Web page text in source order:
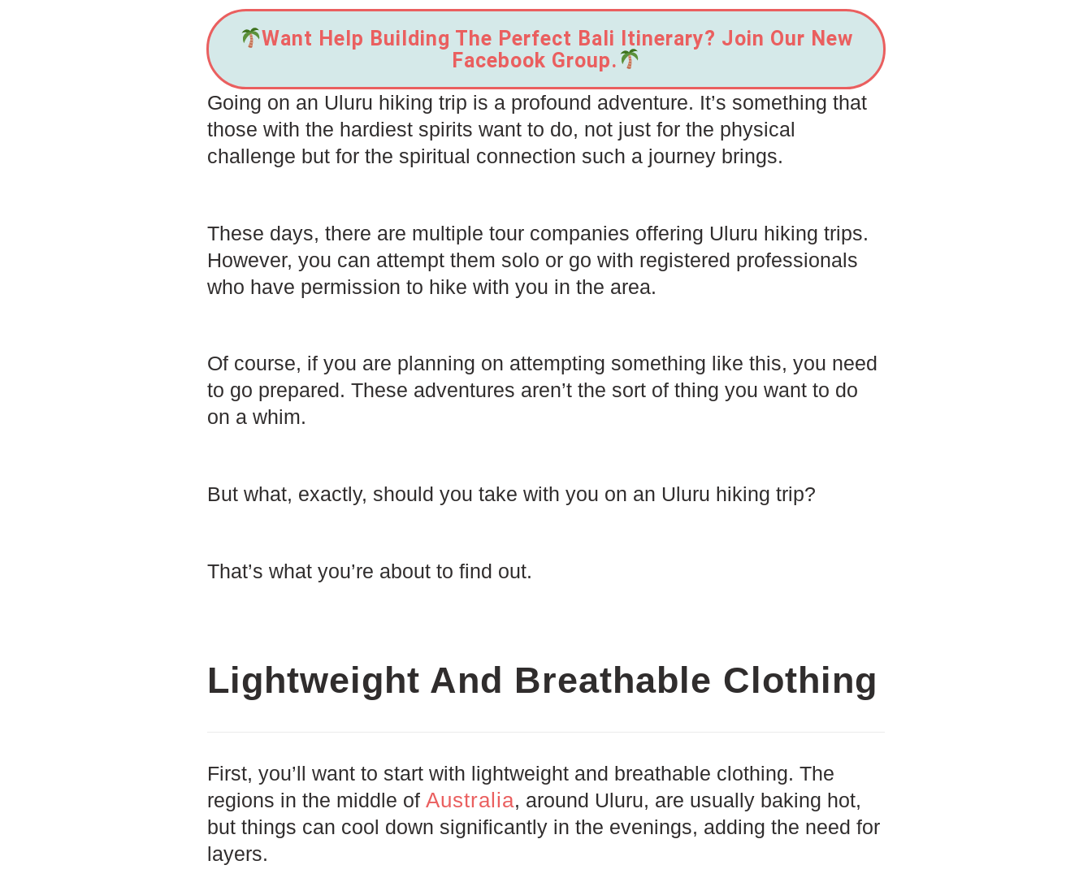
Want Help Building The Perfect Bali Itinerary? Join Our New
Facebook Group.
Going on an Uluru hiking trip is a profound adventure. It’s something that
those with the hardiest spirits want to do, not just for the physical
challenge but for the spiritual connection such a journey brings.
These days, there are multiple tour companies offering Uluru hiking trips.
However, you can attempt them solo or go with registered professionals
who have permission to hike with you in the area.
Of course, if you are planning on attempting something like this, you need
to go prepared. These adventures aren’t the sort of thing you want to do
on a whim.
But what, exactly, should you take with you on an Uluru hiking trip?
That’s what you’re about to find out.
Lightweight And Breathable Clothing
First, you’ll want to start with lightweight and breathable clothing. The
regions in the middle of Australia, around Uluru, are usually baking hot,
but things can cool down significantly in the evenings, adding the need for
layers.